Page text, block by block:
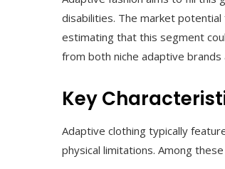
disabilities. The market
estimating that this segment
from both niche adaptive
Key
Adaptive clothing typically
physical limitations. Among